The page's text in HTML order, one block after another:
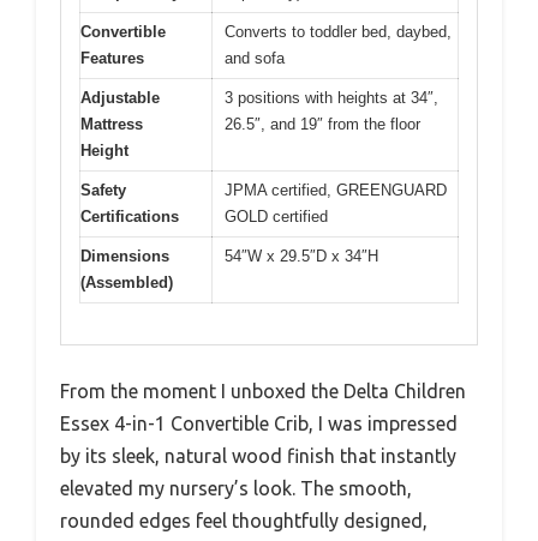
Convertible
Features
Converts to toddler bed, daybed,
and sofa
Adjustable
Mattress
Height
3 positions with heights at 34″,
26.5″, and 19″ from the floor
Safety
Certifications
JPMA certified, GREENGUARD
GOLD certified
Dimensions
(Assembled)
54″W x 29.5″D x 34″H
From the moment I unboxed the Delta Children
Essex 4-in-1 Convertible Crib, I was impressed
by its sleek, natural wood finish that instantly
elevated my nursery’s look. The smooth,
rounded edges feel thoughtfully designed,